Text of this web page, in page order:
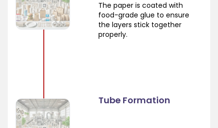
The paper is coated with
food-grade glue to ensure
the layers stick together
properly.
Tube Formation